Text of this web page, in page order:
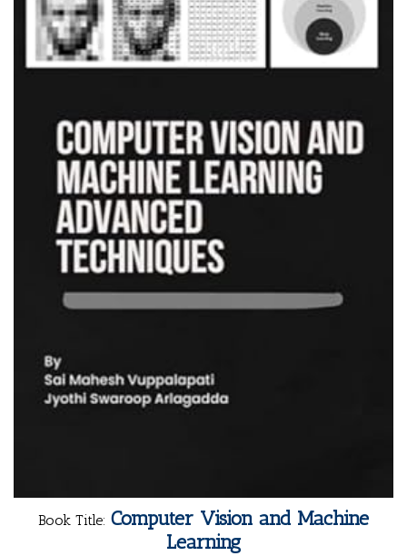
Book Title: Computer Vision and Machine
Learning